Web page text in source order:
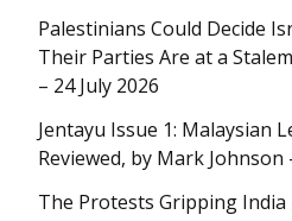
Palestinians Could Decide
Their Parties Are at a
– 24 July 2026
Jentayu Issue 1: Malaysian
Reviewed, by Mark Johnson
The Protests Gripping